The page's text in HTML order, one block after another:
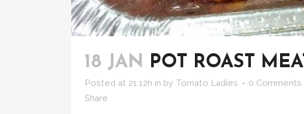
18 JAN POT ROAST
Posted at 21:12h in by Tomato Ladies 0 Comments
Share